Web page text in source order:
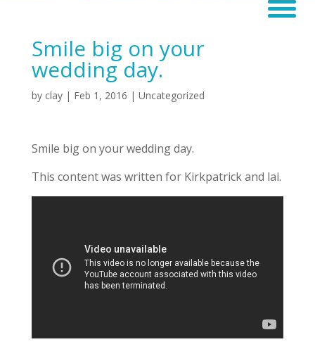
Smile big on your
wedding day.
by clay| Feb 1, 2016 | Uncategorized
Smile big on your wedding day.
This content was written for Kirkpatrick and lai.